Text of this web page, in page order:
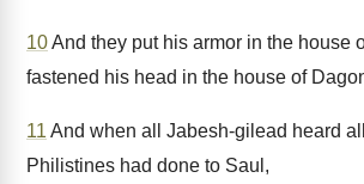
10And they put his armor in the house
fastened his head in the house of
11 And when all Jabesh-gilead heard
Philistines had done to Saul,